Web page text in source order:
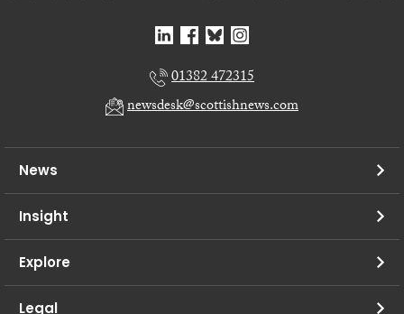
01382 472315
newsdesk@scottishnews.com
News
Insight
Explore
Legal